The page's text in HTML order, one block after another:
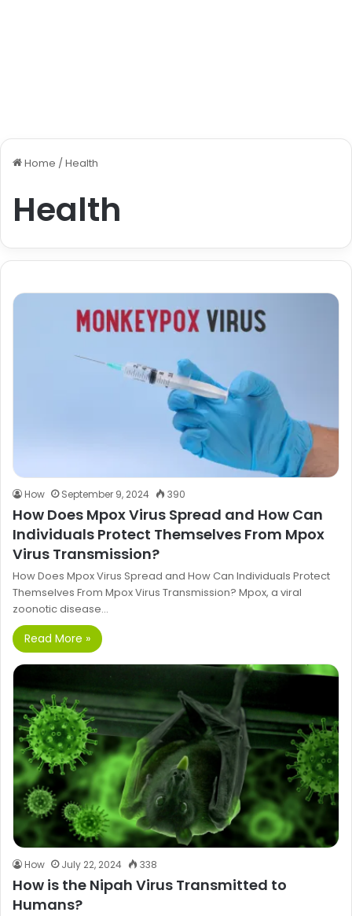
Home / Health
Health
How September 9, 2024 390
How Does Mpox Virus Spread and How Can
Individuals Protect Themselves From Mpox
Virus Transmission?
How Does Mpox Virus Spread and How Can Individuals Protect
Themselves From Mpox Virus Transmission? Mpox, a viral
zoonotic disease…
Read More »
How July 22, 2024 338
How is the Nipah Virus Transmitted to
Humans?